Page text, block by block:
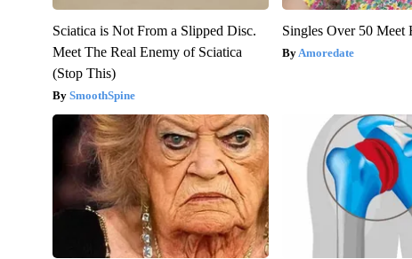
Sciatica is Not From a Slipped Disc.
Meet The Real Enemy of Sciatica
(Stop This)
SmoothSpine
Singles Over 50 Meet
Amoredate